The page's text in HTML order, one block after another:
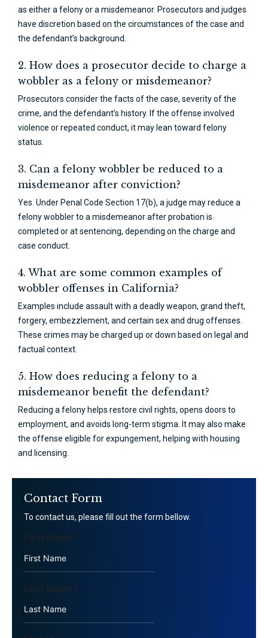
as either a felony or a misdemeanor. Prosecutors and judges
have discretion based on the circumstances of the case and
the defendant’s background.
2. How does a prosecutor decide to charge a
wobbler as a felony or misdemeanor?
Prosecutors consider the facts of the case, severity of the
crime, and the defendant’s history. If the offense involved
violence or repeated conduct, it may lean toward felony
status.
3. Can a felony wobbler be reduced to a
misdemeanor after conviction?
Yes. Under Penal Code Section 17(b), a judge may reduce a
felony wobbler to a misdemeanor after probation is
completed or at sentencing, depending on the charge and
case conduct.
4. What are some common examples of
wobbler offenses in California?
Examples include assault with a deadly weapon, grand theft,
forgery, embezzlement, and certain sex and drug offenses.
These crimes may be charged up or down based on legal and
factual context.
5. How does reducing a felony to a
misdemeanor benefit the defendant?
Reducing a felony helps restore civil rights, opens doors to
employment, and avoids long-term stigma. It may also make
the offense eligible for expungement, helping with housing
and licensing.
Contact Form
To contact us, please fill out the form bellow.
First Name *
Last Name *